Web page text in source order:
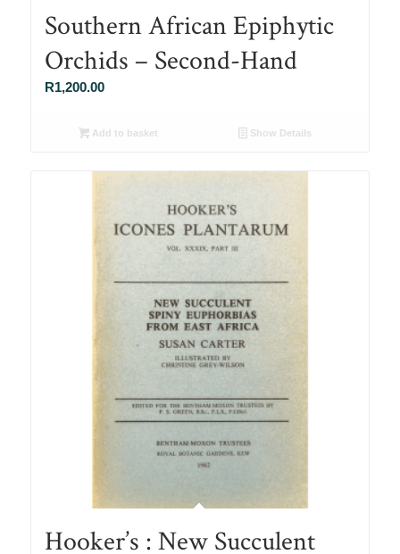
Southern African Epiphytic
Orchids – Second-Hand
R1,200.00
Add to basket Show Details
Hooker’s : New Succulent